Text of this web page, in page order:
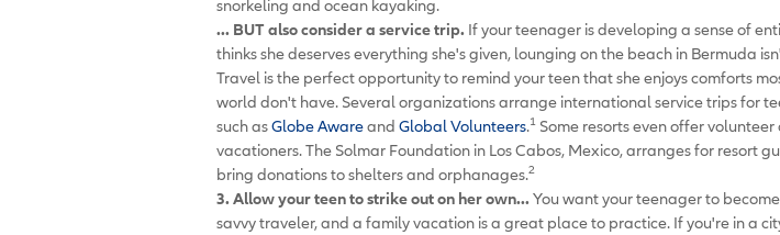
snorkeling and ocean kayaking.
... BUT also consider a service trip. If your teenager is developing a sense of
thinks she deserves everything she's given, lounging on the beach in Bermuda
Travel is the perfect opportunity to remind your teen that she enjoys comforts
world don't have. Several organizations arrange international service trips for
such asGlobe Awareand Global Volunteers.1 Some resorts even offer
vacationers. The Solmar Foundation in Los Cabos, Mexico, arranges for resort
bring donations to shelters and orphanages.2
3. Allow your teen to strike out on her own... You want your teenager to
savvy traveler, and a family vacation is a great place to practice. If you're in a